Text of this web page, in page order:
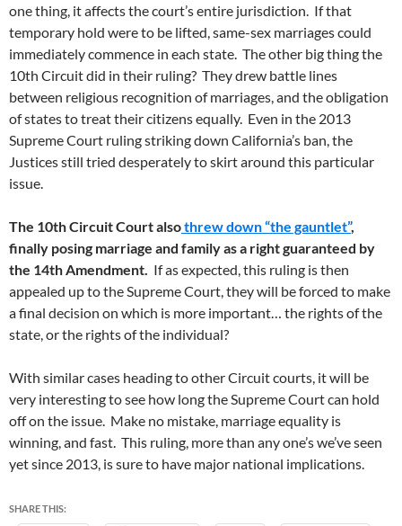
one thing, it affects the court’s entire jurisdiction. If that
temporary hold were to be lifted, same-sex marriages could
immediately commence in each state. The other big thing the
10th Circuit did in their ruling? They drew battle lines
between religious recognition of marriages, and the obligation
of states to treat their citizens equally. Even in the 2013
Supreme Court ruling striking down California’s ban, the
Justices still tried desperately to skirt around this particular
issue.
The 10th Circuit Court alsothrew down “the gauntlet”,
finally posing marriage and family as a right guaranteed by
the 14th Amendment. If as expected, this ruling is then
appealed up to the Supreme Court, they will be forced to make
a final decision on which is more important… the rights of the
state, or the rights of the individual?
With similar cases heading to other Circuit courts, it will be
very interesting to see how long the Supreme Court can hold
off on the issue. Make no mistake, marriage equality is
winning, and fast. This ruling, more than any one’s we’ve seen
yet since 2013, is sure to have major national implications.
SHARE THIS: